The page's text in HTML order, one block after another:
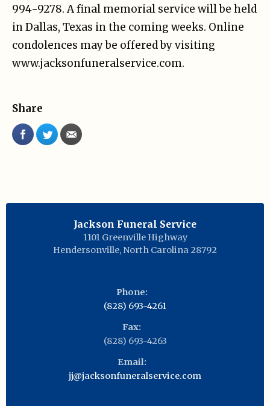
994-9278. A final memorial service will be held
in Dallas, Texas in the coming weeks. Online
condolences may be offered by visiting
www.jacksonfuneralservice.com.
Share
Jackson Funeral Service
1101 Greenville Highway
Hendersonville, North Carolina 28792
Phone:
(828) 693-4261
Fax:
(828) 693-4263
Email:
jj@jacksonfuneralservice.com